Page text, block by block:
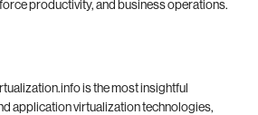
productivity, and business operations.
is the most insightful
application virtualization technologies,